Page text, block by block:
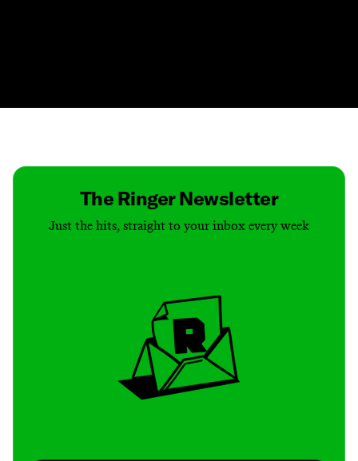
The Ringer Newsletter
Just the hits, straight to your inbox every week